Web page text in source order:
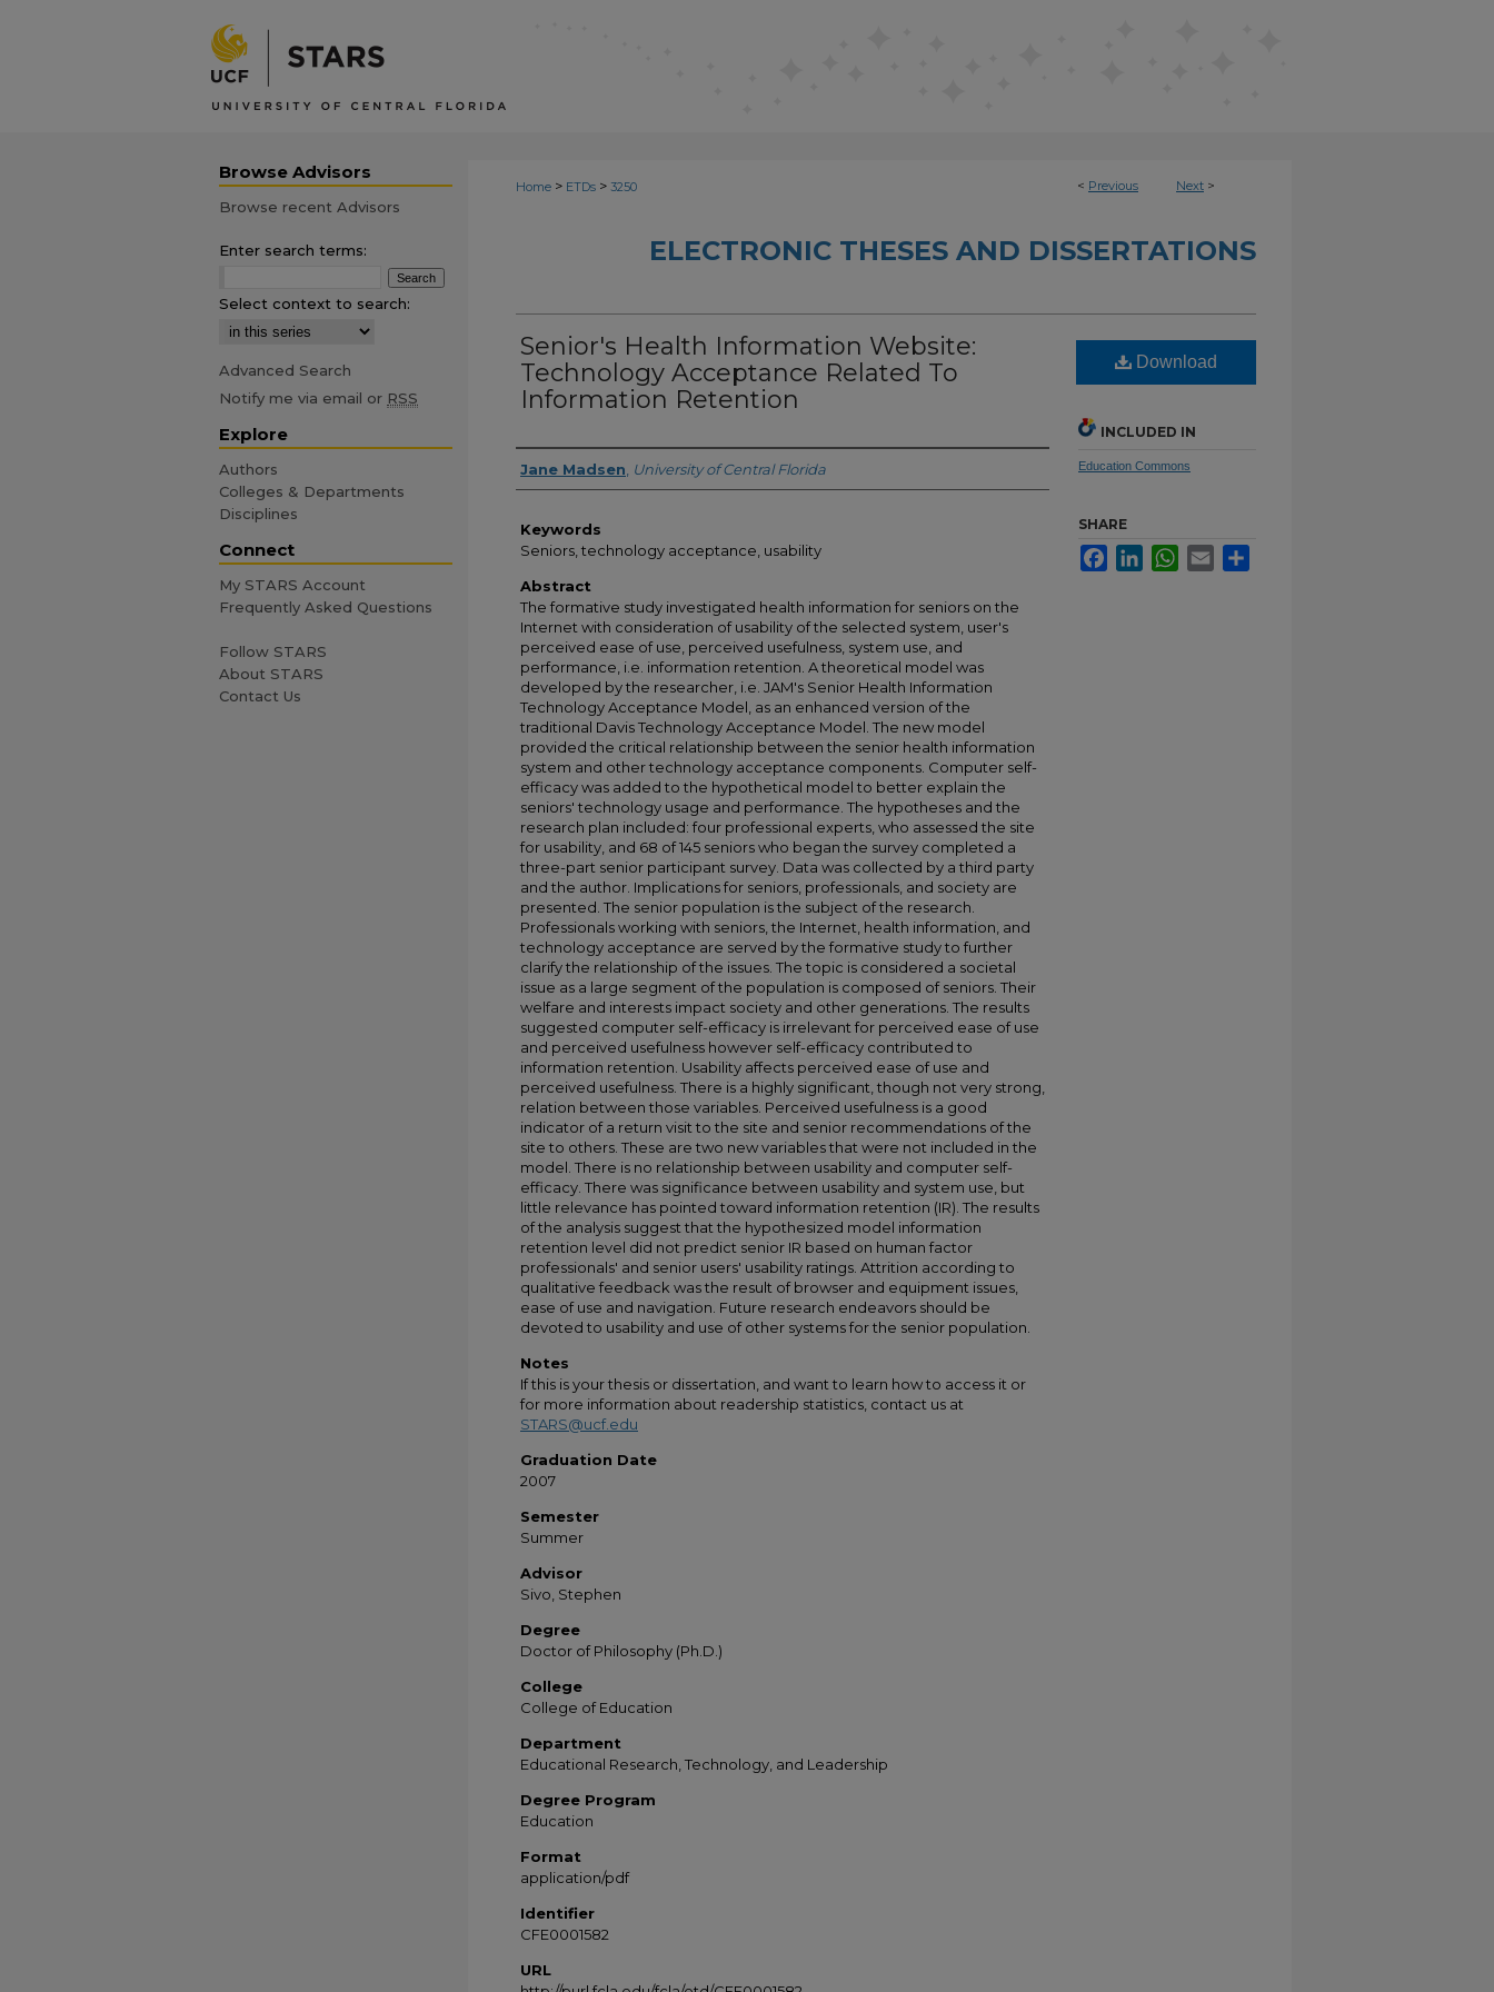
< Previous Next >
Home > ETDs > 3250
ELECTRONIC THESES AND DISSERTATIONS
Senior's Health Information Website:
Technology Acceptance Related To
Information Retention
Author
Jane Madsen University of Central Florida
Keywords
Seniors, technology acceptance, usability
Abstract
The formative study investigated health information for seniors on the
Internet with consideration of usability of the selected system, user's
perceived ease of use, perceived usefulness, system use, and
performance, i.e. information retention. A theoretical model was
developed by the researcher, i.e. JAM's Senior Health Information
Technology Acceptance Model, as an enhanced version of the
traditional Davis Technology Acceptance Model. The new model
provided the critical relationship between the senior health information
system and other technology acceptance components. Computer self-
efficacy was added to the hypothetical model to better explain the
seniors' technology usage and performance. The hypotheses and the
research plan included: four professional experts, who assessed the site
for usability, and 68 of 145 seniors who began the survey completed a
three-part senior participant survey. Data was collected by a third party
and the author. Implications for seniors, professionals, and society are
presented. The senior population is the subject of the research.
Professionals working with seniors, the Internet, health information, and
technology acceptance are served by the formative study to further
clarify the relationship of the issues. The topic is considered a societal
issue as a large segment of the population is composed of seniors. Their
welfare and interests impact society and other generations. The results
suggested computer self-efficacy is irrelevant for perceived ease of use
and perceived usefulness however self-efficacy contributed to
information retention. Usability affects perceived ease of use and
perceived usefulness. There is a highly significant, though not very strong,
relation between those variables. Perceived usefulness is a good
indicator of a return visit to the site and senior recommendations of the
site to others. These are two new variables that were not included in the
model. There is no relationship between usability and computer self-
efficacy. There was significance between usability and system use, but
little relevance has pointed toward information retention (IR). The results
of the analysis suggest that the hypothesized model information
retention level did not predict senior IR based on human factor
professionals' and senior users' usability ratings. Attrition according to
qualitative feedback was the result of browser and equipment issues,
ease of use and navigation. Future research endeavors should be
devoted to usability and use of other systems for the senior population.
Notes
If this is your thesis or dissertation, and want to learn how to access it or
for more information about readership statistics, contact us at
STARS@ucf.edu
Graduation Date
2007
Semester
Summer
Advisor
Sivo, Stephen
Degree
Doctor of Philosophy (Ph.D.)
College
College of Education
Department
Educational Research, Technology, and Leadership
Degree Program
Education
Format
application/pdf
Identifier
CFE0001582
URL
Download
INCLUDED IN
Education Commons
SHARE
FacebookLinkedInWhatsApp
Email
Browse Advisors
Browse recent Advisors
Enter search terms:
Select context to search:
Advanced Search
Notify me via email or RSS
Explore
Authors
Colleges & Departments
Disciplines
Connect
My STARS Account
Frequently Asked Questions
Follow STARS
About STARS
Contact Us